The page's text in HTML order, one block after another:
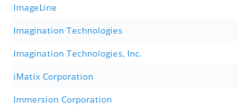
ImageLine
Imagination Technologies
Imagination Technologies, Inc.
iMatix Corporation
Immersion Corporation